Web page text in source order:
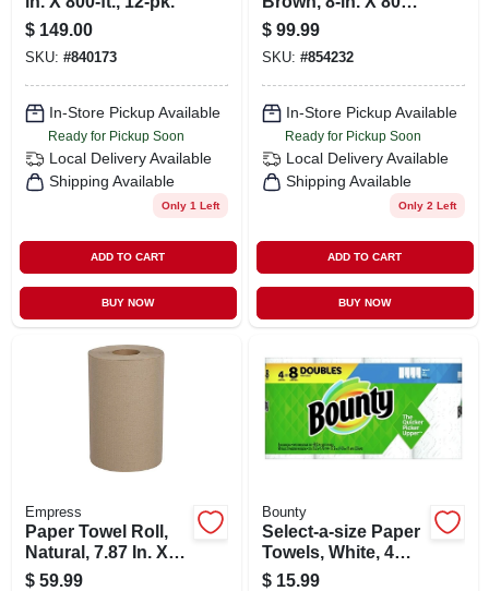
$ 149.00
SKU: #840173
In-Store Pickup Available
Ready for Pickup Soon
Local Delivery Available
Shipping Available
Only 1 Left
ADD TO CART
BUY NOW
ft., 12-pk.
$ 99.99
SKU: #854232
In-Store Pickup Available
Ready for Pickup Soon
Local Delivery Available
Shipping Available
Only 2 Left
ADD TO CART
BUY NOW
Empress
Paper Towel Roll,
Natural, 7.87 In. X
350 Ft., 12-pk.
$ 59.99
Bounty
Select-a-size Paper
Towels, White, 4
Double Rolls
$ 15.99